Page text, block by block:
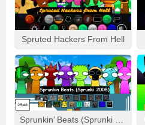
Spruted Hackers From Hell